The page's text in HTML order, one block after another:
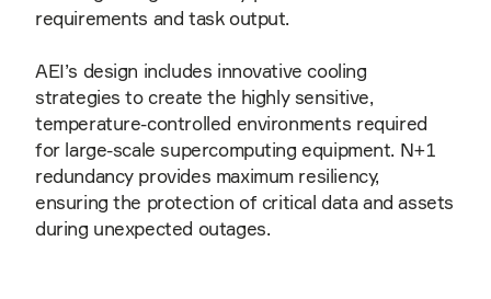
requirements and task output.
AEI’s design includes innovative cooling
strategies to create the highly sensitive,
temperature-controlled environments required
for large-scale supercomputing equipment. N+1
redundancy provides maximum resiliency,
ensuring the protection of critical data and assets
during unexpected outages.